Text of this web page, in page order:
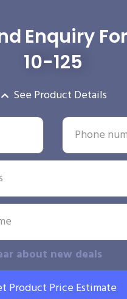
Enquiry
10-125
See Product Details
about new deals
Product Price Estimate